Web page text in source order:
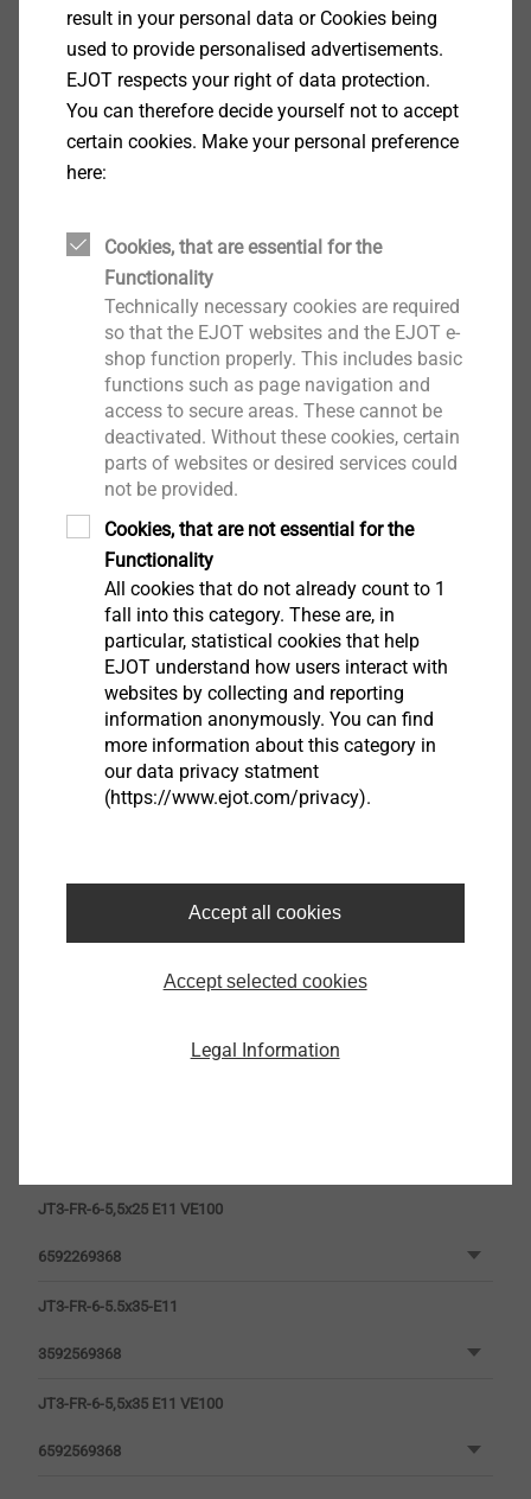
With truss head
Technical specifications
Diameter: 5.5 mm
Drilling capacity tI+ tII: 1.0 + 5.0 mm
Drive: Hexalobular drive T25
Installation rotation speed: max. 1300 rpm
Downloads
English
ETA-10/0200.pdf 28 MB
DoP ETA-10/0200 JT3.pdf
DoP ETA-13/0177 JT3.pdf 2 MB
Product data sheet.pdf
ETA-13/0177.pdf 25 MB
EPD Self-tapping screws.pdf 1 MB
Assembly instruction.pdf 3 MB
ETA-24/0547.pdf 1 MB
German
JT3-FR-6-5,5x25 E11 VE100
6592269368
JT3-FR-6-5.5x35-E11
3592569368
JT3-FR-6-5,5x35 E11 VE100
6592569368
result in your personal data or Cookies being
used to provide personalised advertisements.
EJOT respects your right of data protection.
You can therefore decide yourself not to accept
certain cookies. Make your personal preference
here:
Cookies, that are essential for the
Functionality
Technically necessary cookies are required
so that the EJOT websites and the EJOT e-
shop function properly. This includes basic
functions such as page navigation and
access to secure areas. These cannot be
deactivated. Without these cookies, certain
parts of websites or desired services could
not be provided.
Cookies, that are not essential for the
Functionality
All cookies that do not already count to 1
fall into this category. These are, in
particular, statistical cookies that help
EJOT understand how users interact with
websites by collecting and reporting
information anonymously. You can find
more information about this category in
our data privacy statment
(https://www.ejot.com/privacy).
Accept all cookies
Accept selected cookies
Legal Information